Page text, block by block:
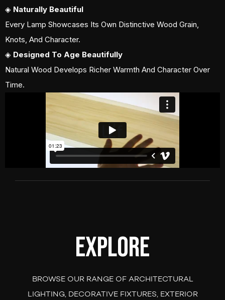
◈ Naturally Beautiful
Every Lamp Showcases Its Own Distinctive Wood Grain,
Knots, And Character.
◈ Designed To Age Beautifully
Natural Wood Develops Richer Warmth And Character Over
Time.
Explore
BROWSE OUR RANGE OF ARCHITECTURAL
LIGHTING, DECORATIVE FIXTURES, EXTERIOR